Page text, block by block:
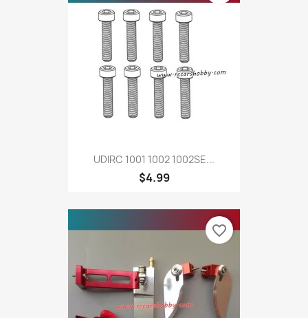
UDIRC 1001 1002 1002SE...
$4.99
favorite_border